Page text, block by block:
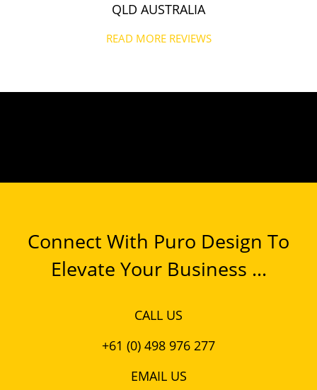
QLD AUSTRALIA
READ MORE REVIEWS
Connect With Puro Design To
Elevate Your Business ...
CALL US
+61 (0) 498 976 277
EMAIL US